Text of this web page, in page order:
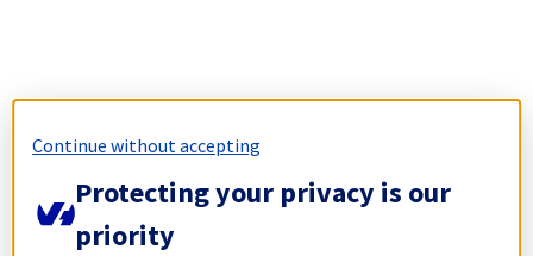
Continue without accepting
Protecting your privacy is our
priority